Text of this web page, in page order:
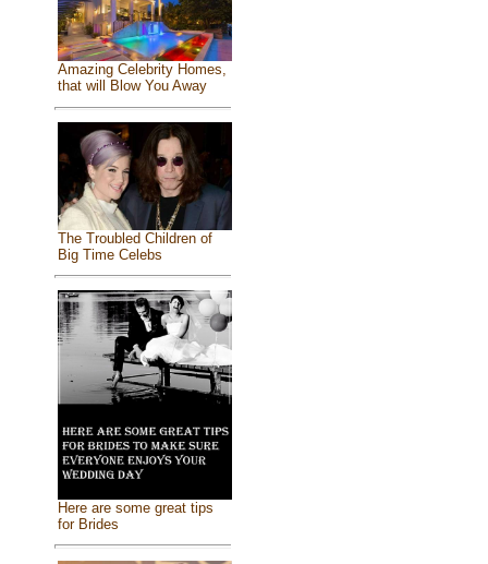
Amazing Celebrity Homes,
that will Blow You Away
The Troubled Children of
Big Time Celebs
Here are some great tips
for Brides